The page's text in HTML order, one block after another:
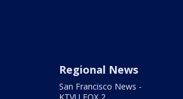
Regional News
San Francisco News -